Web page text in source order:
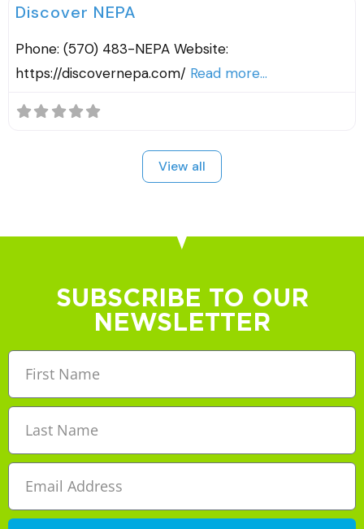
Discover NEPA
Phone: (570) 483-NEPA Website:
https://discovernepa.com/ Read more...
View all
SUBSCRIBE TO OUR
NEWSLETTER